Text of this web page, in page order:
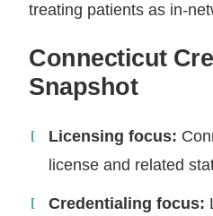
treating patients as in-
Connecticut
Snapshot
Licensing focus:
license and related
Credentialing focus: